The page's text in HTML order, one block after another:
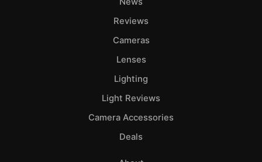
Reviews
Cameras
Lenses
Lighting
Light Reviews
Camera Accessories
Deals